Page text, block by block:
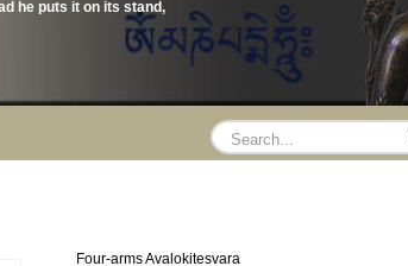
he puts it on its stand,
Four-arms Avalokitesvara